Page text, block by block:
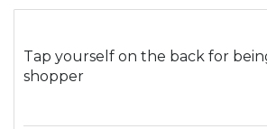
Tap yourself on the back for
shopper